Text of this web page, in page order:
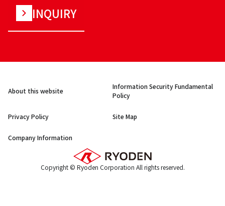
INQUIRY
About this website
Information Security Fundamental
Policy
Privacy Policy Site Map
Company Information
Copyright © Ryoden Corporation All rights reserved.